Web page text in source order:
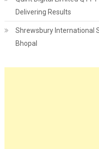
Delivering Results
Shrewsbury International
Bhopal